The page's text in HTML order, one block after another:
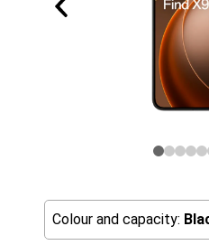
Colour and capacity: